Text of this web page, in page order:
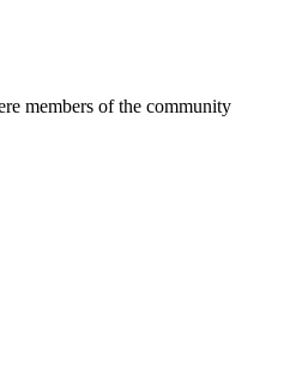
members of the community